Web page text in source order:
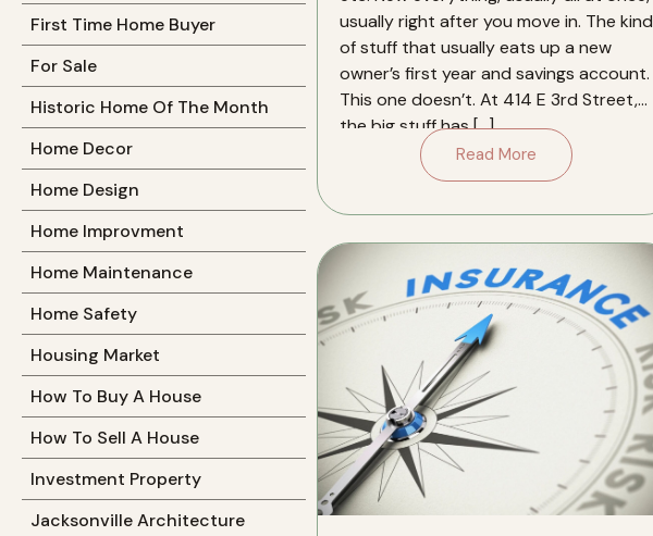
First Time Home Buyer
For Sale
Historic Home Of The Month
Home Decor
Home Design
Home Improvment
Home Maintenance
Home Safety
Housing Market
How To Buy A House
How To Sell A House
Investment Property
Jacksonville Architecture
usually right after you move in. The kind
of stuff that usually eats up a new
owner’s first year and savings account.
This one doesn’t. At 414 E 3rd Street,
the big stuff has […]
Read More